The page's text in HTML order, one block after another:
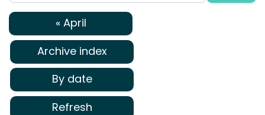
« April
Archive index
By date
Refresh